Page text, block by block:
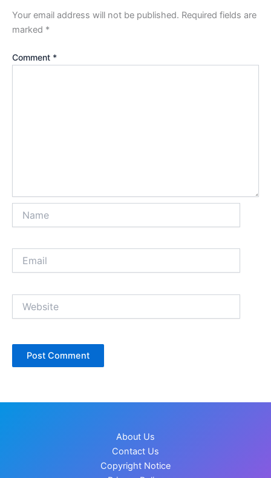
Your email address will not be published. Required fields are
marked *
Comment *
About Us
Contact Us
Copyright Notice